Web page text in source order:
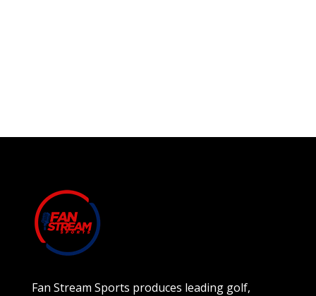
Fan Stream Sports produces leading golf,